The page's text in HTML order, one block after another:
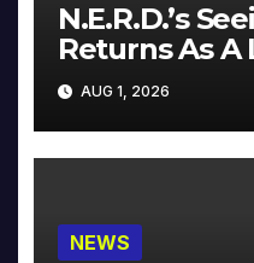
N.E.R.D.’s
Returns As A
Collector’s
AUG 1, 2026
NEWS